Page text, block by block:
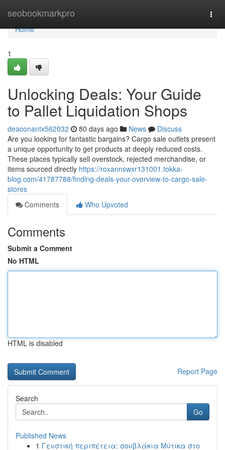
seobookmarkpro
Home
Home
1
Unlocking Deals: Your Guide
to Pallet Liquidation Shops
deaconantx562032 80 days ago News
Discuss
Are you looking for fantastic bargains? Cargo sale outlets present
a unique opportunity to get products at deeply reduced costs.
These places typically sell overstock, rejected merchandise, or
items sourced directly https://roxannswxr131001.tokka-
blog.com/41787788/finding-deals-your-overview-to-cargo-sale-
stores
Comments
Who Upvoted
Comments
Submit a Comment
No HTML
HTML is disabled
Report Page
Search
Go
Published News
1 Γευστική περιπέτεια: σουβλάκια Μύτικα στο